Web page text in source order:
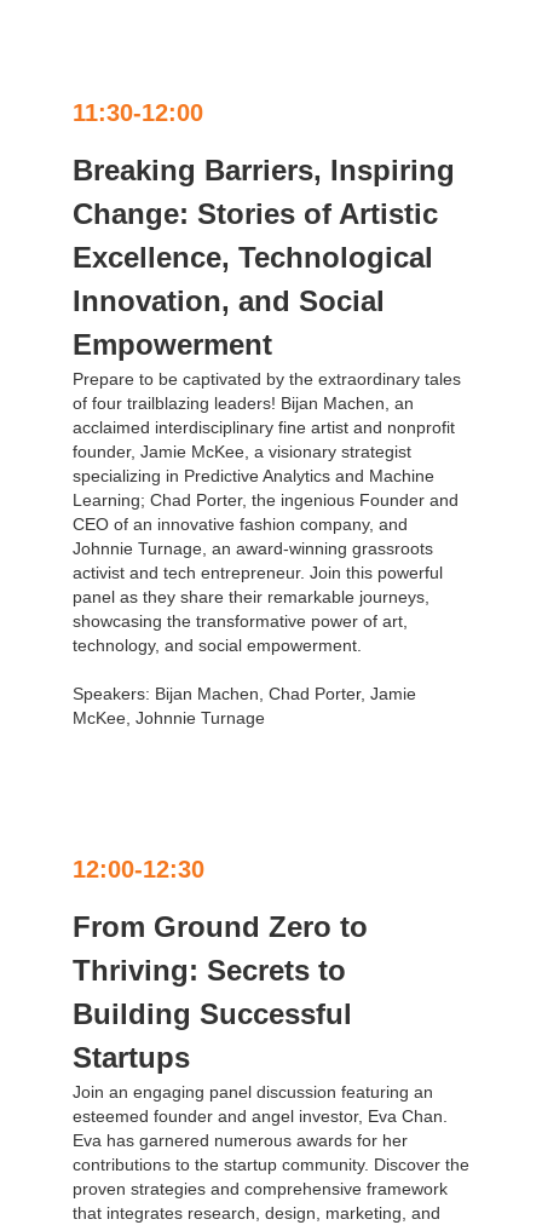
11:30-12:00
Breaking Barriers, Inspiring
Change: Stories of Artistic
Excellence, Technological
Innovation, and Social
Empowerment
Prepare to be captivated by the extraordinary tales
of four trailblazing leaders! Bijan Machen, an
acclaimed interdisciplinary fine artist and nonprofit
founder, Jamie McKee, a visionary strategist
specializing in Predictive Analytics and Machine
Learning; Chad Porter, the ingenious Founder and
CEO of an innovative fashion company, and
Johnnie Turnage, an award-winning grassroots
activist and tech entrepreneur. Join this powerful
panel as they share their remarkable journeys,
showcasing the transformative power of art,
technology, and social empowerment.
Speakers: Bijan Machen, Chad Porter, Jamie
McKee, Johnnie Turnage
12:00-12:30
From Ground Zero to
Thriving: Secrets to
Building Successful
Startups
Join an engaging panel discussion featuring an
esteemed founder and angel investor, Eva Chan.
Eva has garnered numerous awards for her
contributions to the startup community. Discover the
proven strategies and comprehensive framework
that integrates research, design, marketing, and